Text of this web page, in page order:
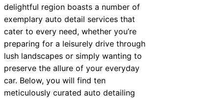
10 Best Car Window Services Near
10 Best Car Window Services Near South
Neighborhoods
10 Best Car Window Services Near
Neighborhoods
delightful region boasts a number of
exemplary auto detail services that
cater to every need, whether you’re
preparing for a leisurely drive through
lush landscapes or simply wanting to
preserve the allure of your everyday
car. Below, you will find ten
meticulously curated auto detailing